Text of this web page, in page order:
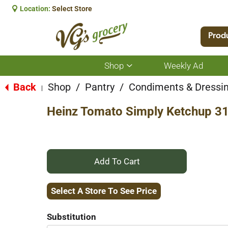
Location: Select Store
Shop
Show
submenu
for
Weekly Ad
Back Shop / Pantry / Condiments &
Heinz Tomato Simply Ketchup
+
Add
Select A Store To See Price
Substitution